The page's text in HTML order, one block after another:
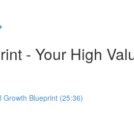
- Your High
Blueprint (25:36)